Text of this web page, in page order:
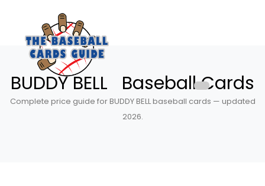
BUDDY BELL Baseball Cards
Complete price guide for BUDDY BELL baseball cards — updated
2026.